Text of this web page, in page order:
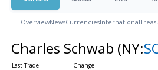
OverviewNewsCurrenciesInternational
Charles Schwab (NY: